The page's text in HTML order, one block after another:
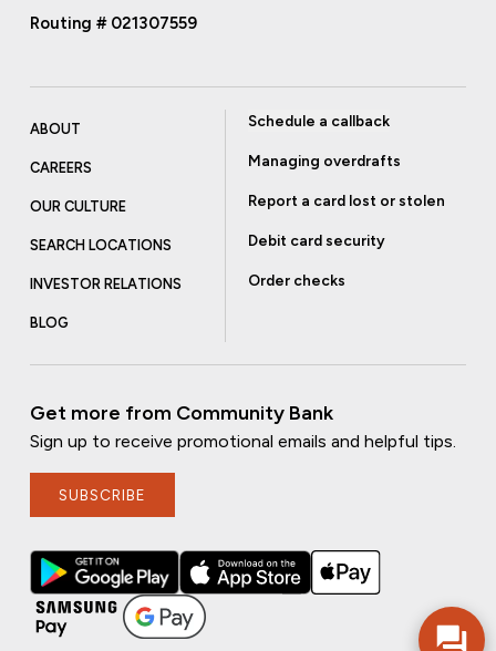
Routing # 021307559
ABOUT
CAREERS
OUR CULTURE
SEARCH LOCATIONS
INVESTOR RELATIONS
BLOG
Schedule a callback
Managing overdrafts
Report a card lost or stolen
Debit card security
Order checks
Get more from Community Bank
Sign up to receive promotional emails and helpful tips.
SUBSCRIBE